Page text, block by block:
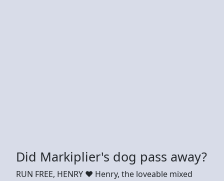
Did Markiplier's dog pass away?
RUN FREE, HENRY ❤️ Henry, the loveable mixed